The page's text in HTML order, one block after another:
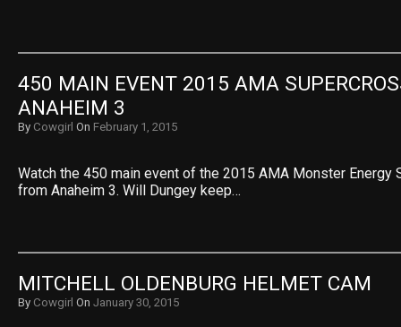
450 MAIN EVENT 2015 AMA
ANAHEIM 3
By Cowgirl On February 1, 2015
Watch the 450 main event of the 2015 AMA Monster Energy
from Anaheim 3. Will Dungey keep…
MITCHELL OLDENBURG HELMET CAM
By Cowgirl On January 30, 2015